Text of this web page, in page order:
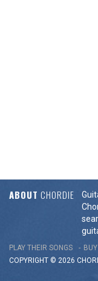
ABOUT CHORDIE
PLAY THEIR SONGS
COPYRIGHT © 2026